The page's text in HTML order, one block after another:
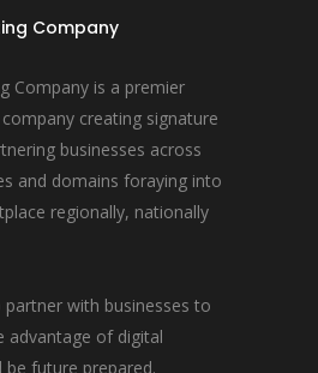
Company
Company is a premier
creating signature
businesses across
and domains foraying into
regionally, nationally
with businesses to
advantage of digital
future prepared.